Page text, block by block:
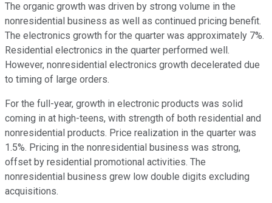
The organic growth was driven by strong volume in the
nonresidential business as well as continued pricing benefit.
The electronics growth for the quarter was approximately 7%.
Residential electronics in the quarter performed well.
However, nonresidential electronics growth decelerated due
to timing of large orders.
For the full-year, growth in electronic products was solid
coming in at high-teens, with strength of both residential and
nonresidential products. Price realization in the quarter was
1.5%. Pricing in the nonresidential business was strong,
offset by residential promotional activities. The
nonresidential business grew low double digits excluding
acquisitions.